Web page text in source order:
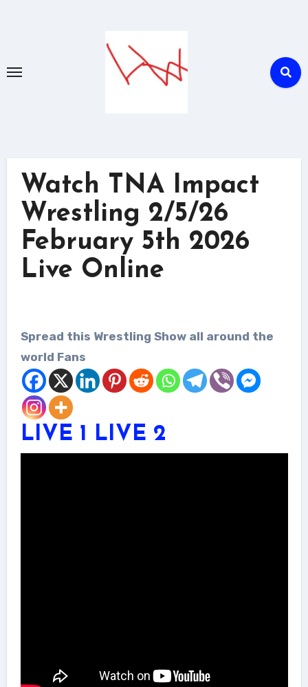
Watch TNA Impact
Wrestling 2/5/26
February 5th 2026
Live Online
Spread this Wrestling Show all around the
world Fans
LIVE 1 LIVE 2